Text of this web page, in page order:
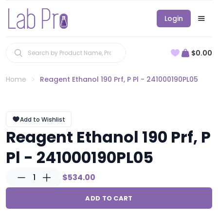
Login
$0.00
Home Reagent Ethanol 190 Prf, P Pl - 241000190PL05
Add to Wishlist
Reagent Ethanol 190 Prf, P
Pl - 241000190PL05
1 $534.00
ADD TO CART